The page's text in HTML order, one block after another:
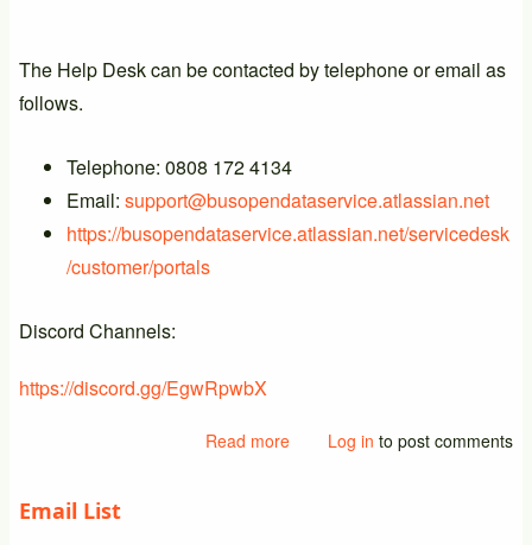
The Help Desk can be contacted by telephone or email as
follows.
Telephone: 0808 172 4134
Email: support@busopendataservice.atlassian.net
https://busopendataservice.atlassian.net/servicedesk
/customer/portals
Discord Channels:
https://discord.gg/EgwRpwbX
Read more aboutLog in to post comments
Email List